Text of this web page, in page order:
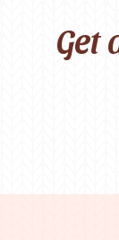
Get